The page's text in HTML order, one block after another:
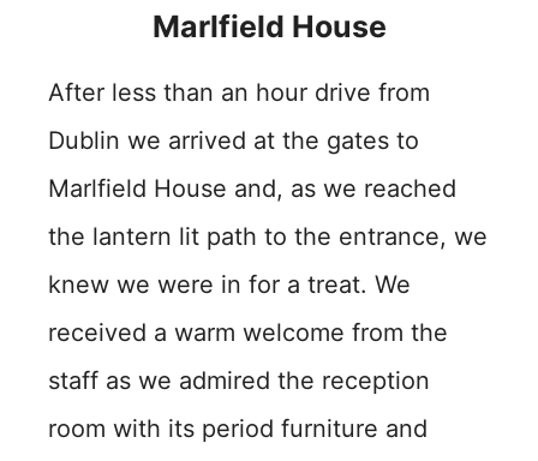
Marlfield House
After less than an hour drive from
Dublin we arrived at the gates to
Marlfield House and, as we reached
the lantern lit path to the entrance, we
knew we were in for a treat. We
received a warm welcome from the
staff as we admired the reception
room with its period furniture and